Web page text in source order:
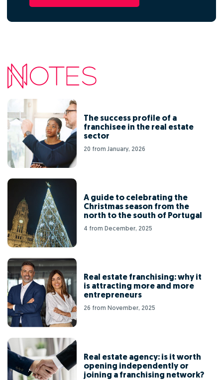
The success profile of a
franchisee in the real estate
sector
20 from January, 2026
A guide to celebrating the
Christmas season from the
north to the south of Portugal
4 from December, 2025
Real estate franchising: why it
is attracting more and more
entrepreneurs
26 from November, 2025
Real estate agency: is it worth
opening independently or
joining a franchising network?